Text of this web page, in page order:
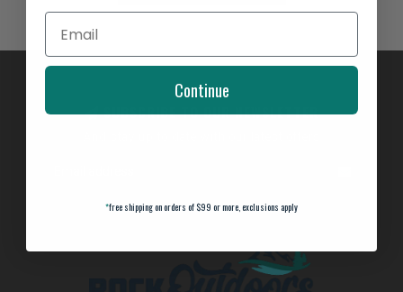
SUBSCRIBE TO OUR NEWSLETTER
Continue
*free shipping on orders of $99 or more, exclusions apply